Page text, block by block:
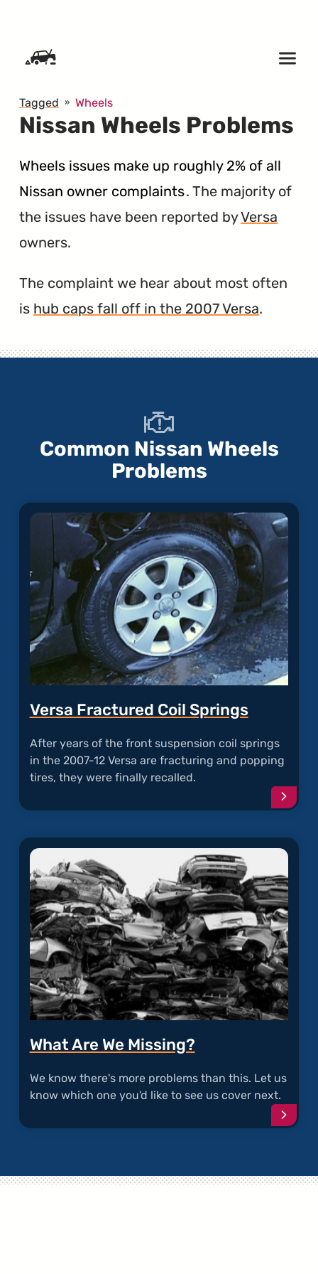
Tagged Wheels
Nissan Wheels Problems
Wheels issues make up roughly 2% of all
Nissan owner complaints. The majority of
the issues have been reported byVersa
owners.
The complaint we hear about most often
is hub caps fall off in the 2007 Versa.
Common Nissan Wheels
Problems
Versa Fractured Coil Springs
After years of the front suspension coil springs
in the 2007-12 Versa are fracturing and popping
tires, they were finally recalled.
"Versa
What Are We Missing?
We know there's more problems than this. Let us
know which one you'd like to see us cover next.